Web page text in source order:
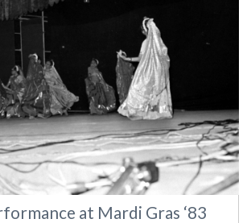
at Mardi Gras ‘83